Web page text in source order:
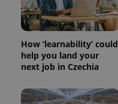
How ‘learnability’ could
help you land your
next job in Czechia